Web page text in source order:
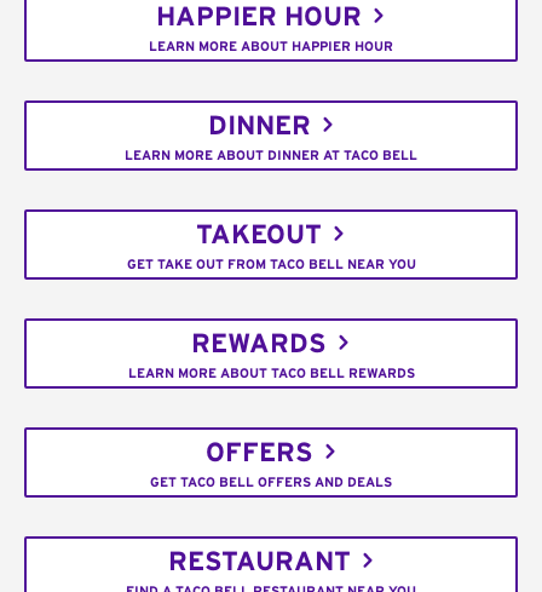
HAPPIER HOUR
LEARN MORE ABOUT HAPPIER HOUR
DINNER
LEARN MORE ABOUT DINNER AT TACO BELL
TAKEOUT
GET TAKE OUT FROM TACO BELL NEAR YOU
REWARDS
LEARN MORE ABOUT TACO BELL REWARDS
OFFERS
GET TACO BELL OFFERS AND DEALS
RESTAURANT